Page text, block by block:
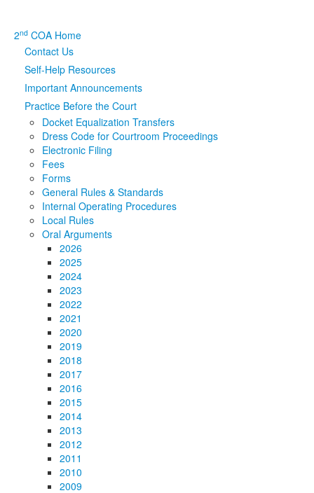
Judicial Data
eFile Texas
2nd COA Home
Contact Us
Self-Help Resources
Important Announcements
Practice Before the Court
Docket Equalization Transfers
Dress Code for Courtroom Proceedings
Electronic Filing
Fees
Forms
General Rules & Standards
Internal Operating Procedures
Local Rules
Oral Arguments
2026
2025
2024
2023
2022
2021
2020
2019
2018
2017
2016
2015
2014
2013
2012
2011
2010
2009